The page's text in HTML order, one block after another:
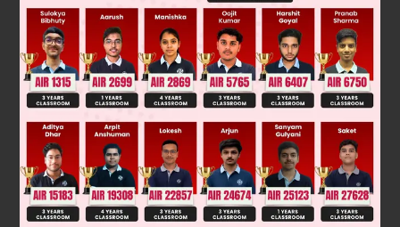
square, its value is always non - negative, so – 1 might be a
distractor. But after re-checking, I see the options include 1,
0, – 1, and 4√2. 4√2 is about 5.66, not 18. So there might be
a mistake in the problem statement. However, if we look
closely, the polynomial is p(x) = x^2 + 2√2x + 1, and we need
p(2√2). Let's compute directly: (2√2)^2 = 8, 2√2 * 2√2 = 8,
plus 1 is 17. So p(2√2) = 17, which is not in options. But wait,
the options are 1, 0, – 1, 4√2. None is 17. Perhaps the
polynomial is x^2 + 2√2x – 1, then p(2√2) = 8 + 8 - 1 = 15, still
not. Or if it is x^2 + 2√2x + 2, then p(2√2) = 8 + 8 + 2 = 18.